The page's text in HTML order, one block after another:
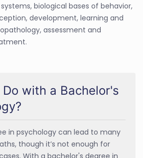
biological bases of behavior,
development, learning and
assessment and
with a Bachelor's
in psychology can lead to many
though it’s not enough for
With a bachelor's degree in